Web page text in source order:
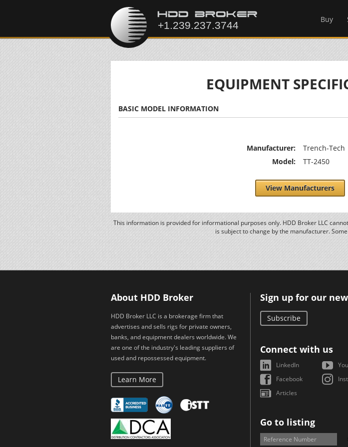
Buy
EQUIPMENT
BASIC MODEL INFORMATION
Manufacturer:
Trench-Tech
Model:
TT-2450
View Manufacturers
This information is provided for informational purposes only. HDD Broker LLC
is subject to change by the manufacturer.
About HDD Broker
HDD Broker LLC is a brokerage firm that
advertises and sells rigs for private owners,
banks, and equipment dealers worldwide. We
are one of the industry's leading suppliers of
used and repossessed equipment.
Learn More
Sign up for our
Subscribe
Connect with us
LinkedIn
Facebook
Articles
Go to listing